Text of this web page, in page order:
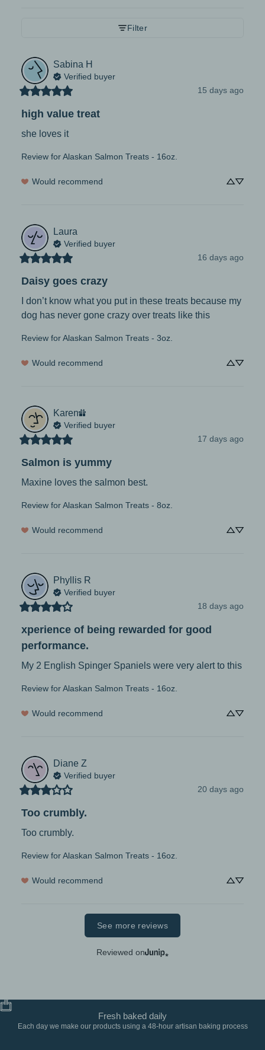
Filter
Sabina H
Verified buyer
15 days ago
high value treat
she loves it
Review forAlaskan Salmon Treats - 16oz.
Would recommend
Laura
Verified buyer
16 days ago
Daisy goes crazy
I don’t know what you put in these treats because my
dog has never gone crazy over treats like this
Review forAlaskan Salmon Treats - 3oz.
Would recommend
Karen
Verified buyer
17 days ago
Salmon is yummy
Maxine loves the salmon best.
Review forAlaskan Salmon Treats - 8oz.
Would recommend
Phyllis R
Verified buyer
18 days ago
xperience of being rewarded for good
performance.
My 2 English Spinger Spaniels were very alert to this
Review forAlaskan Salmon Treats - 16oz.
Would recommend
Diane Z
Verified buyer
20 days ago
Too crumbly.
Too crumbly.
Review forAlaskan Salmon Treats - 16oz.
Would recommend
See more reviews
Reviewed on
Fresh baked daily
Each day we make our products using a 48-hour artisan baking process